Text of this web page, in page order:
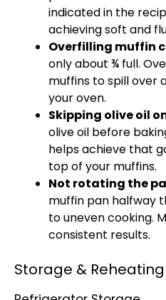
indicated in the
achieving soft and
Overfilling muffin
only about ¾ full.
muffins to spill over
your oven.
Skipping olive oil
olive oil before
helps achieve that
top of your muffins.
Not rotating the
muffin pan halfway
to uneven cooking.
consistent results.
Storage &